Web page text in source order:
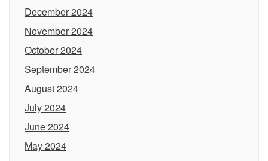
December 2024
November 2024
October 2024
September 2024
August 2024
July 2024
June 2024
May 2024